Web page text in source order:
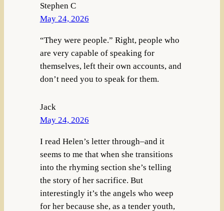
Stephen C
May 24, 2026
“They were people.” Right, people who
are very capable of speaking for
themselves, left their own accounts, and
don’t need you to speak for them.
Jack
May 24, 2026
I read Helen’s letter through–and it
seems to me that when she transitions
into the rhyming section she’s telling
the story of her sacrifice. But
interestingly it’s the angels who weep
for her because she, as a tender youth,